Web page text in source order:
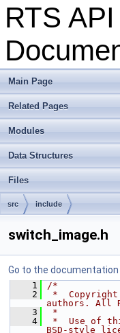
RTS API
Main Page
Related Pages
Modules
Data Structures
Files
src include
switch_image.h
Go to the documentation
    1
/*
    2
*  Copyright
authors. All
    3
*
    4
*  Use of
BSD-style